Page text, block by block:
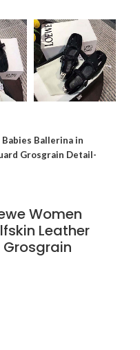
Ballerina in
Grosgrain Detail-
Women
Leather